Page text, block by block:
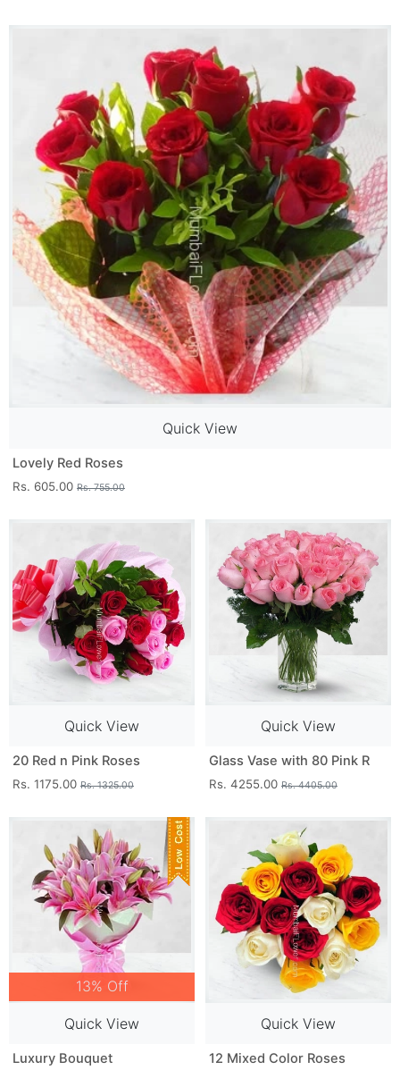
Quick View
Lovely Red Roses
Rs. 605.00 Rs. 755.00
Quick View
20 Red n Pink Roses
Rs. 1175.00 Rs. 1325.00
Quick View
Glass Vase with 80 Pink R
Rs. 4255.00 Rs. 4405.00
13% Off
Quick View
Luxury Bouquet
Quick View
12 Mixed Color Roses